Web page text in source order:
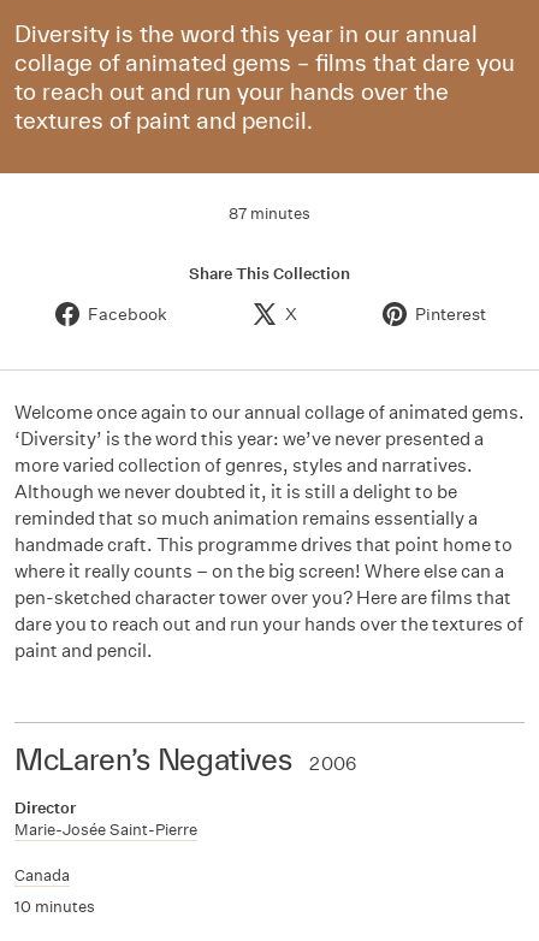
Diversity is the word this year in our annual
collage of animated gems – films that dare you
to reach out and run your hands over the
textures of paint and pencil.
87 minutes
Share This Collection
Facebook X Pinterest
Welcome once again to our annual collage of animated gems.
‘Diversity’ is the word this year: we’ve never presented a
more varied collection of genres, styles and narratives.
Although we never doubted it, it is still a delight to be
reminded that so much animation remains essentially a
handmade craft. This programme drives that point home to
where it really counts – on the big screen! Where else can a
pen-sketched character tower over you? Here are films that
dare you to reach out and run your hands over the textures of
paint and pencil.
McLaren’s Negatives 2006
Director
Marie-Josée Saint-Pierre
Canada
10 minutes